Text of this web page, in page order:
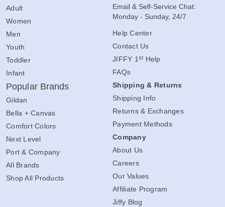
Adult
Women
Men
Youth
Toddler
Infant
Popular Brands
Gildan
Bella + Canvas
Comfort Colors
Next Level
Port & Company
All Brands
Shop All Products
Email & Self-Service Chat:
Monday - Sunday, 24/7
Help Center
Contact Us
JIFFY 1 st Help
FAQs
Shipping & Returns
Shipping Info
Returns & Exchanges
Payment Methods
Company
About Us
Careers
Our Values
Affiliate Program
Jiffy Blog